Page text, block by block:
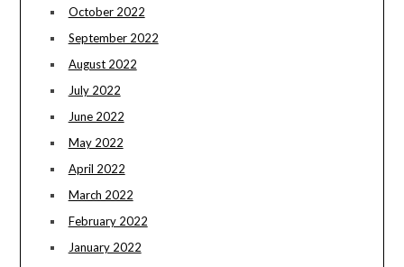
October 2022
September 2022
August 2022
July 2022
June 2022
May 2022
April 2022
March 2022
February 2022
January 2022